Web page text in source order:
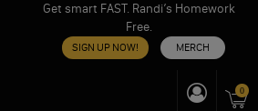
Get smart FAST. Randi’s Homework
Free.
SIGN UP NOW! MERCH
0